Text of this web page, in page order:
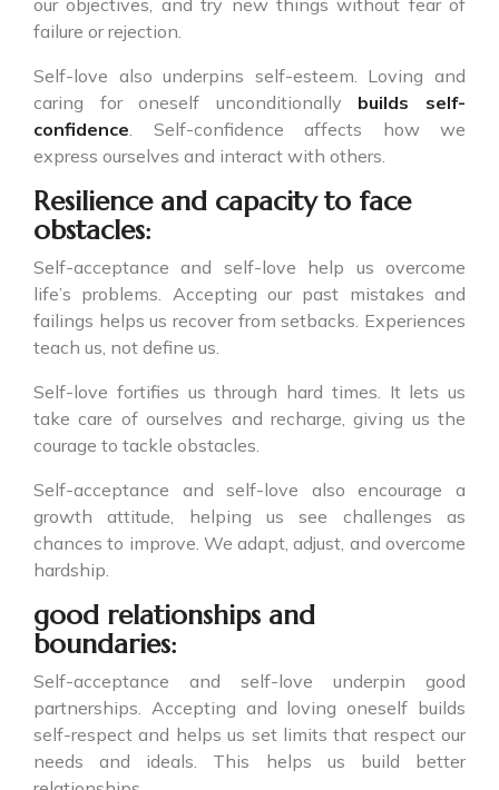
our objectives, and try new things without fear of
failure or rejection.
Self-love also underpins self-esteem. Loving and
caring for oneself unconditionally builds self-
confidence. Self-confidence affects how we
express ourselves and interact with others.
Resilience and capacity to face
obstacles:
Self-acceptance and self-love help us overcome
life’s problems. Accepting our past mistakes and
failings helps us recover from setbacks. Experiences
teach us, not define us.
Self-love fortifies us through hard times. It lets us
take care of ourselves and recharge, giving us the
courage to tackle obstacles.
Self-acceptance and self-love also encourage a
growth attitude, helping us see challenges as
chances to improve. We adapt, adjust, and overcome
hardship.
good relationships and
boundaries:
Self-acceptance and self-love underpin good
partnerships. Accepting and loving oneself builds
self-respect and helps us set limits that respect our
needs and ideals. This helps us build better